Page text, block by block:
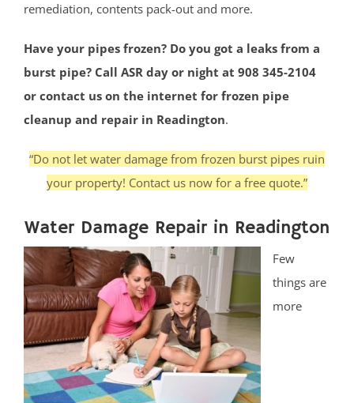
remediation, contents pack-out and more.
Have your pipes frozen? Do you got a leaks from a
burst pipe? Call ASR day or night at 908 345-2104
or contact us on the internet for frozen pipe
cleanup and repair in Readington.
“Do not let water damage from frozen burst pipes ruin
your property! Contact us now for a free quote.”
Water Damage Repair in Readington
Few
things are
more